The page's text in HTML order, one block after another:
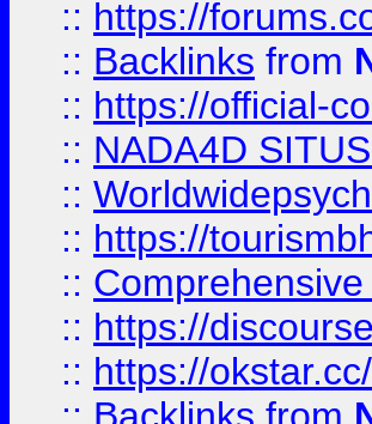
:: https://
:: Backlinks from
:: https://official-
:: NADA4D
::
:: https://
::
:: https://
:: https://